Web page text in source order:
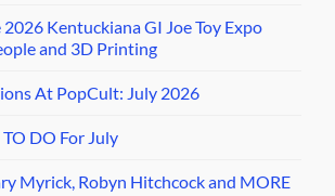
Kentuckiana GI Joe Toy Expo
and 3D Printing
At PopCult: July 2026
TO DO For July
Myrick, Robyn Hitchcock and MORE